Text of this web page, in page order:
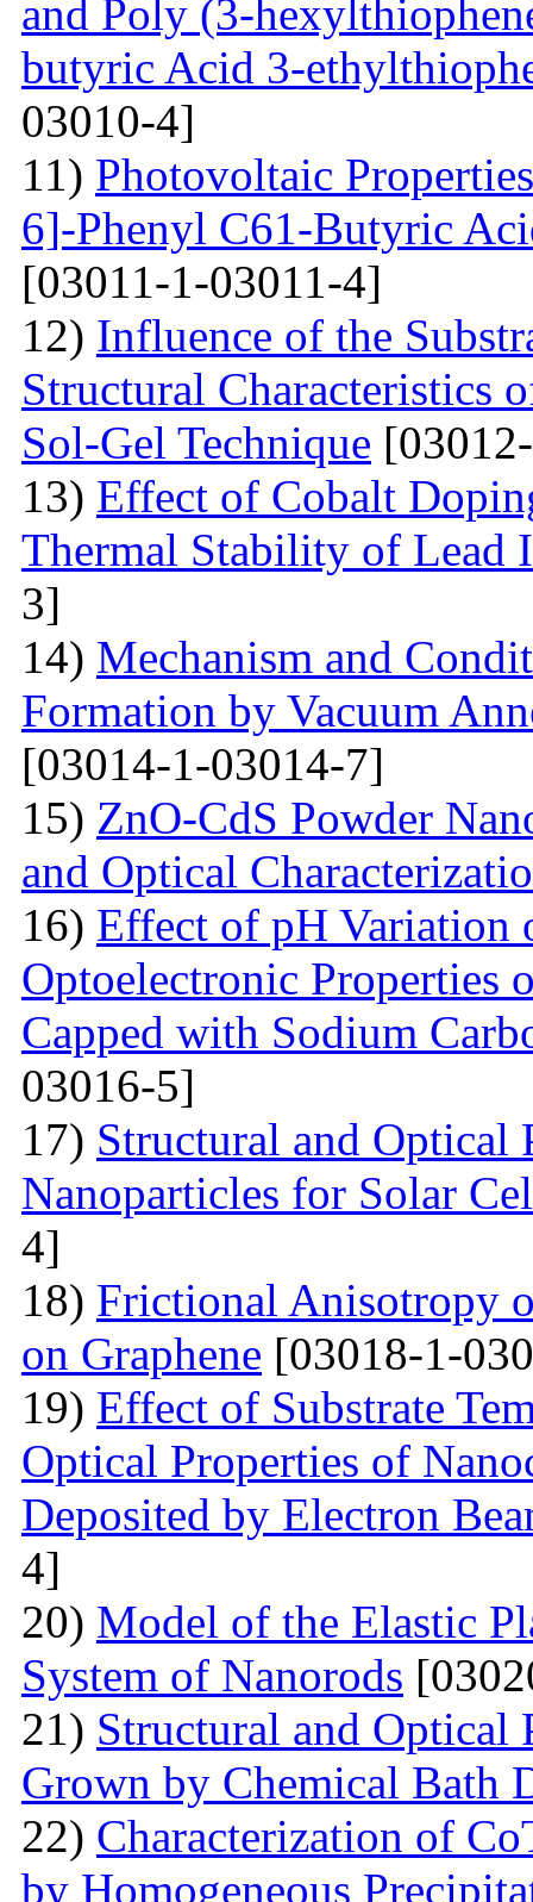
and Poly (3-
butyric Acid 3-
03010-4]
11) Photovoltaic
6]-Phenyl C61-Butyric
[03011-1-03011-4]
12) Influence of the
Structural Characteristics
Sol-Gel Technique
13) Effect of Cobalt
Thermal Stability of Lead
3]
14) Mechanism and
Formation by Vacuum
[03014-1-03014-7]
15) ZnO-CdS Powder
and Optical
16) Effect of pH Variation
Optoelectronic Properties
Capped with Sodium
03016-5]
17) Structural and Optical
Nanoparticles for Solar
4]
18) Frictional Anisotropy
on Graphene [03018-1-
19) Effect of Substrate
Optical Properties of
Deposited by Electron
4]
20) Model of the Elastic
System of Nanorods
21) Structural and Optical
Grown by Chemical Bath
22) Characterization of
by Homogeneous